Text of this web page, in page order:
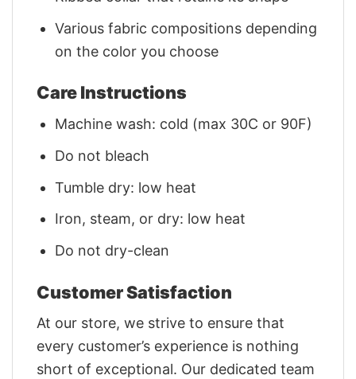
Various fabric compositions depending
on the color you choose
Care Instructions
Machine wash: cold (max 30C or 90F)
Do not bleach
Tumble dry: low heat
Iron, steam, or dry: low heat
Do not dry-clean
Customer Satisfaction
At our store, we strive to ensure that
every customer’s experience is nothing
short of exceptional. Our dedicated team